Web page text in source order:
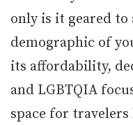
only is it geared
demographic of
its affordability,
and LGBTQIA
space for